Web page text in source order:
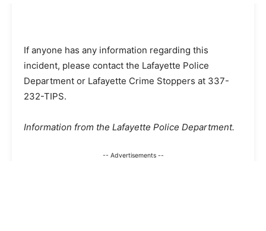
If anyone has any information regarding this
incident, please contact the Lafayette Police
Department or Lafayette Crime Stoppers at 337-
232-TIPS.
Information from the Lafayette Police Department.
-- Advertisements --